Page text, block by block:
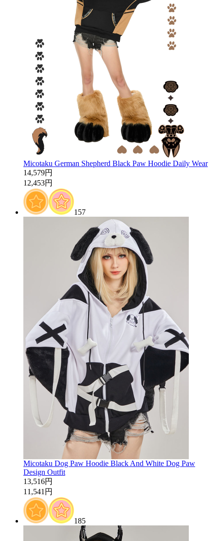
Micotaku German Shepherd Black Paw Hoodie Daily Wear
14,579円
12,453円
157
Micotaku Dog Paw Hoodie Black And White Dog Paw
Design Outfit
13,516円
11,541円
185